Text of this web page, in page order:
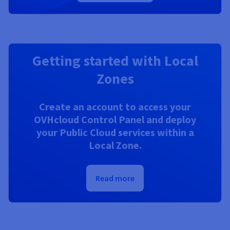
Getting started with Local
Zones
Create an account to access your
OVHcloud Control Panel and deploy
your Public Cloud services within a
Local Zone.
Read more